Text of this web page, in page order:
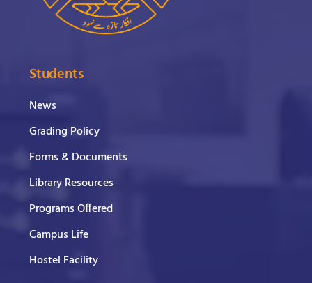
Students
News
Grading Policy
Forms & Documents
Library Resources
Programs Offered
Campus Life
Hostel Facility